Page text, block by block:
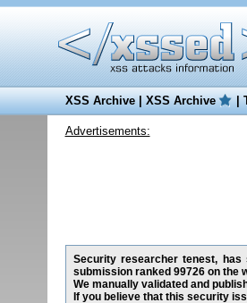
XSS Archive|XSS Archive |
Advertisements:
Security researcher tenest, has
submission ranked 99726 on the
We manually validated and
If you believe that this security